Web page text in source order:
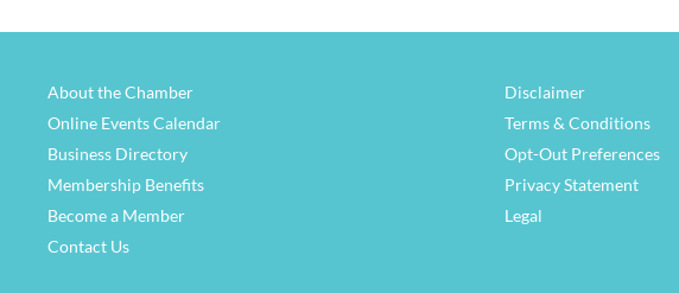
About the Chamber
Online Events Calendar
Business Directory
Membership Benefits
Become a Member
Contact Us
Disclaimer
Terms & Conditions
Opt-Out Preferences
Privacy Statement
Legal